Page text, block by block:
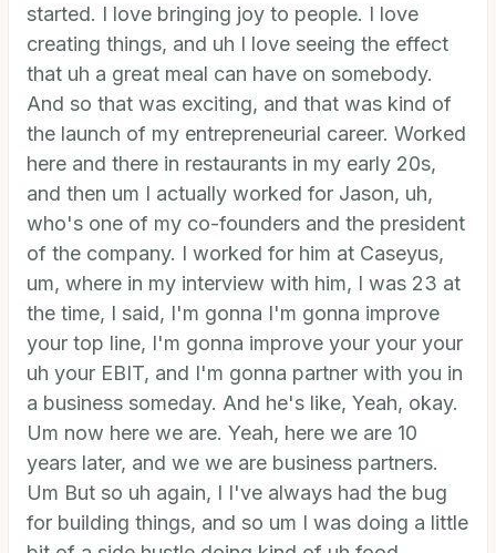
started. I love bringing joy to people. I love
creating things, and uh I love seeing the effect
that uh a great meal can have on somebody.
And so that was exciting, and that was kind of
the launch of my entrepreneurial career. Worked
here and there in restaurants in my early 20s,
and then um I actually worked for Jason, uh,
who's one of my co-founders and the president
of the company. I worked for him at Caseyus,
um, where in my interview with him, I was 23 at
the time, I said, I'm gonna I'm gonna improve
your top line, I'm gonna improve your your your
uh your EBIT, and I'm gonna partner with you in
a business someday. And he's like, Yeah, okay.
Um now here we are. Yeah, here we are 10
years later, and we we are business partners.
Um But so uh again, I I've always had the bug
for building things, and so um I was doing a little